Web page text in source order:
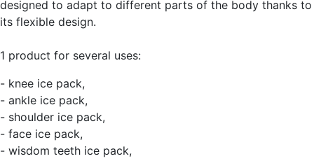
designed to adapt to different parts of the body thanks to
its flexible design.
1 product for several uses:
- knee ice pack,
- ankle ice pack,
- shoulder ice pack,
- face ice pack,
- wisdom teeth ice pack,